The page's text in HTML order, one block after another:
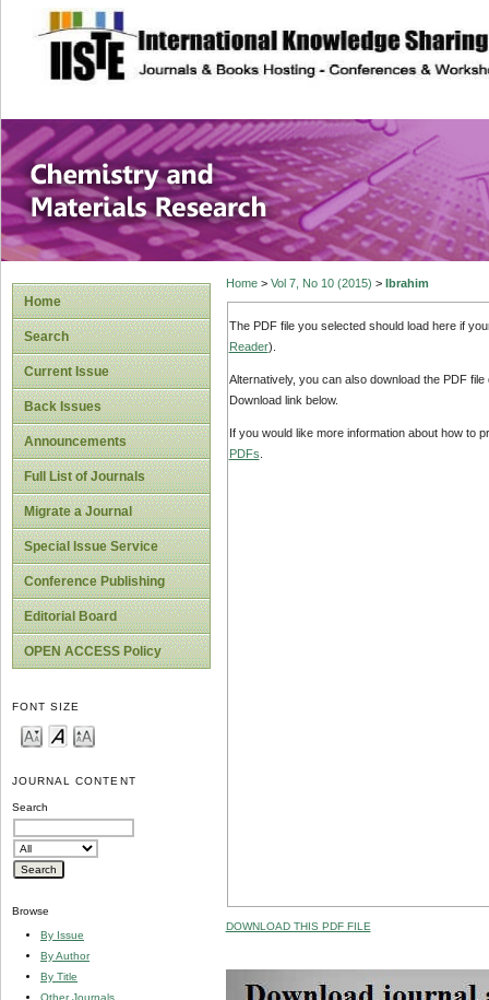
site description
Chemistry and
Home
Search
Current Issue
Back Issues
Announcements
Full List of Journals
Migrate a Journal
Special Issue Service
Conference Publishing
Editorial Board
OPEN ACCESS Policy
FONT SIZE
JOURNAL CONTENT
Search
Browse
By Issue
By Author
By Title
Other Journals
Home> Vol 7, No 10 (2015) > Ibrahim
The PDF file you selected should load here if
Reader).
Alternatively, you can also download the PDF
Download link below.
If you would like more information about how to
PDFs
DOWNLOAD THIS PDF FILE